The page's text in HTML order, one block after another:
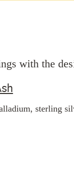
with the
sterling